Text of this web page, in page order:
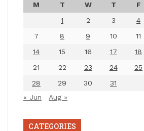
M T W T F
1
2 3 4
7
8 9 10 11
14
15 16 17 18
21
22 23 24 25
28
29 30
31
« Jun
Aug »
CATEGORIES